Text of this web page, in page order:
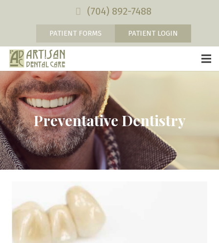
(704) 892-7488
PATIENT FORMS PATIENT LOGIN
Preventative Dentistry